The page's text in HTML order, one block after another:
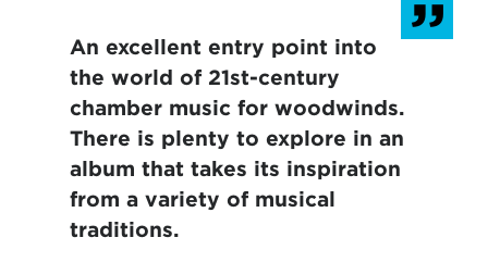
An excellent entry point into
the world of 21st-century
chamber music for woodwinds.
There is plenty to explore in an
album that takes its inspiration
from a variety of musical
traditions.